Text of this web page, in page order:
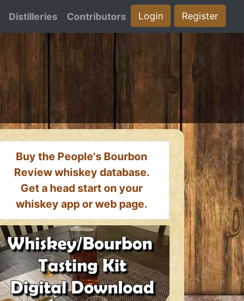
Distilleries Contributors Login Register
Buy the People's Bourbon
Review whiskey database.
Get a head start on your
whiskey app or web page.